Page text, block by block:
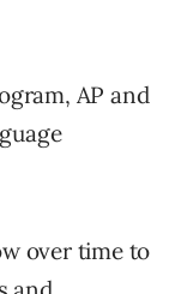
AP and
over time to